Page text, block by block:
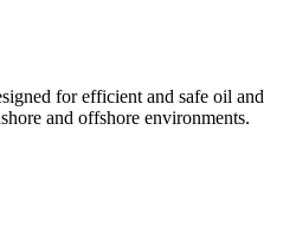
for efficient and safe oil and
and offshore environments.